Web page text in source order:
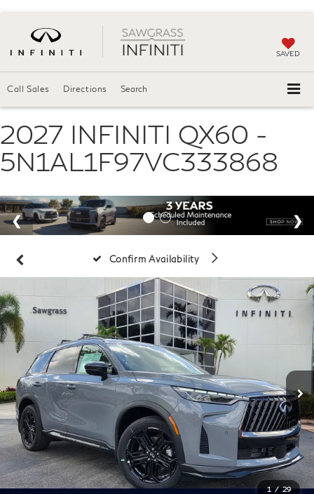
SAVED
Call Sales Directions Search
2027 INFINITI QX60 -
5N1AL1F97VC333868
Confirm Availability
1 / 29